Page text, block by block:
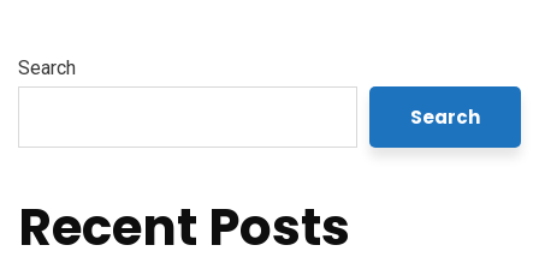
Search
Search
Recent Posts